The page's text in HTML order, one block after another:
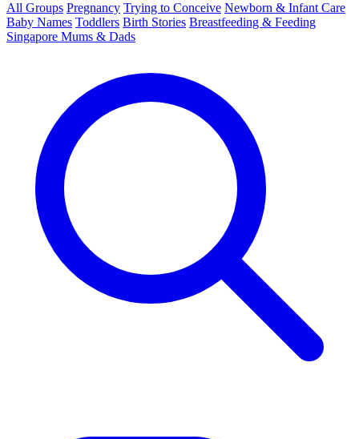
All Groups Pregnancy Trying to Conceive Newborn & Infant Care
Baby Names Toddlers Birth Stories Breastfeeding & Feeding
Singapore Mums & Dads